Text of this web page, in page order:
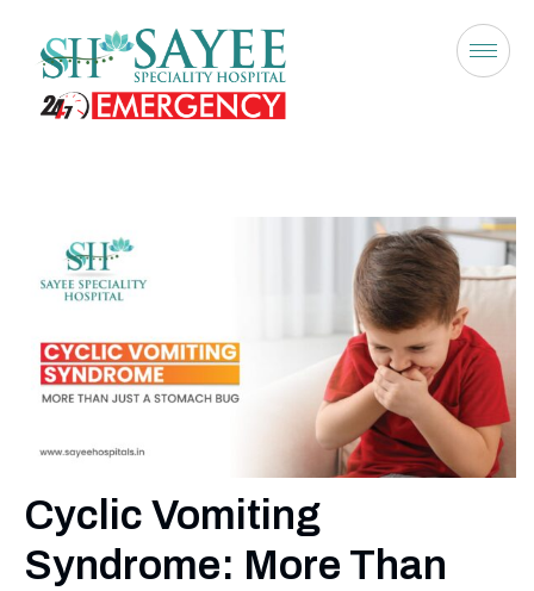
Cyclic Vomiting
Syndrome: More Than